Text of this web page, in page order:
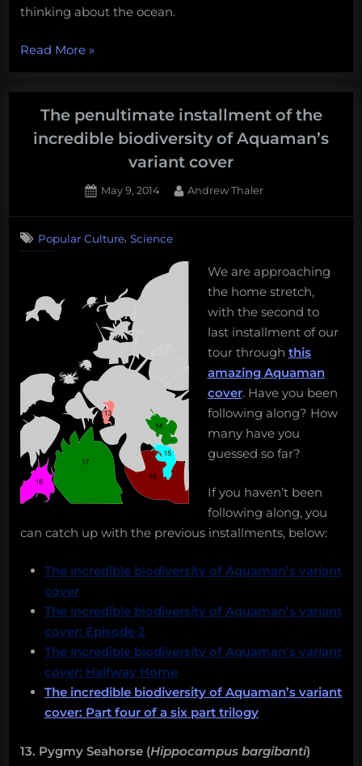
thinking about the ocean.
Read More“The
3
best
ocean
books
toddlers,
as
by
ocean-
savvy
toddler”
»
The penultimate installment of the
incredible biodiversity of Aquaman’s
variant cover
Posted
May 9, 2014 By
Andrew Thaler
Popular Culture, Science
We are approaching
the home stretch,
with the second to
last installment of our
tour through this
amazing Aquaman
cover. Have you been
following along? How
many have you
guessed so far?
If you haven’t been
following along, you
can catch up with the previous installments, below:
The incredible biodiversity of Aquaman’s variant
cover
The incredible biodiversity of Aquaman’s variant
cover: Episode 2
The incredible biodiversity of Aquaman’s variant
cover: Halfway Home
The incredible biodiversity of Aquaman’s variant
cover: Part four of a six part trilogy
13. Pygmy Seahorse (Hippocampus bargibanti)